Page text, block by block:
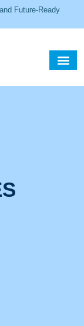
Future-Ready